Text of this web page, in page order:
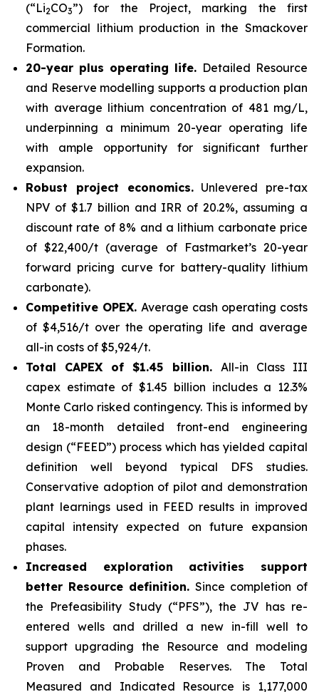
(“Li2CO3”) for the Project, marking the first
commercial lithium production in the Smackover
Formation.
20-year plus operating life. Detailed Resource
and Reserve modelling supports a production plan
with average lithium concentration of 481 mg/L,
underpinning a minimum 20-year operating life
with ample opportunity for significant further
expansion.
Robust project economics.Unlevered pre-tax
NPV of $1.7 billion and IRR of 20.2%, assuming a
discount rate of 8% and a lithium carbonate price
of $22,400/t (average of Fastmarket’s 20-year
forward pricing curve for battery-quality lithium
carbonate).
Competitive OPEX. Average cash operating costs
of $4,516/t over the operating life and average
all-in costs of $5,924/t.
Total CAPEX of $1.45 billion. All-in Class III
capex estimate of $1.45 billion includes a 12.3%
Monte Carlo risked contingency. This is informed by
an 18-month detailed front-end engineering
design (“FEED”) process which has yielded capital
definition well beyond typical DFS studies.
Conservative adoption of pilot and demonstration
plant learnings used in FEED results in improved
capital intensity expected on future expansion
phases.
Increased exploration activities support
better Resource definition. Since completion of
the Prefeasibility Study (“PFS”), the JV has re-
entered wells and drilled a new in-fill well to
support upgrading the Resource and modeling
Proven and Probable Reserves. The Total
Measured and Indicated Resource is 1,177,000